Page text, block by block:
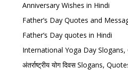
Anniversary Wishes in Hindi
Father’s Day Quotes and
Father’s Day quotes in Hindi
International Yoga Day Slogans,
अंतर्राष्ट्रीय योग दिवस Slogans,